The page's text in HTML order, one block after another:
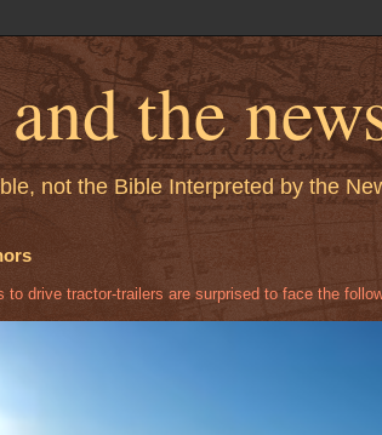
the
not the Bible Interpreted by the
drive tractor-trailers are surprised to face the